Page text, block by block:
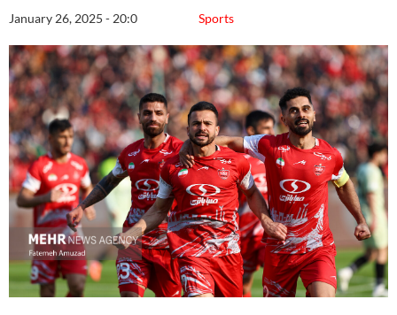
Sports
January 26, 2025 - 20:0